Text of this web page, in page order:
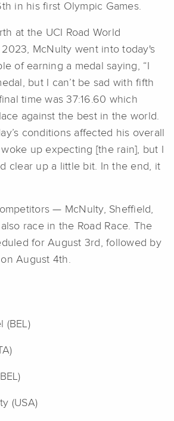
in his first Olympic Games.
at the UCI Road World
McNulty went into today's
of earning a medal saying, “I
but I can’t be sad with fifth
time was 37:16.60 which
against the best in the world.
conditions affected his overall
up expecting [the rain], but I
clear up a little bit. In the end, it
— McNulty, Sheffield,
race in the Road Race. The
for August 3rd, followed by
August 4th.
(BEL)
(USA)